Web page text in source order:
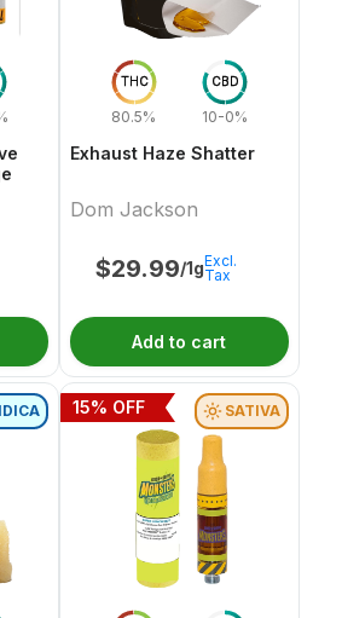
THC
80.5%
CBD
10-0%
Exhaust Haze Shatter
Dom Jackson
$29.99/1gExcl.
Tax
Add to cart
SATIVA
15% OFF